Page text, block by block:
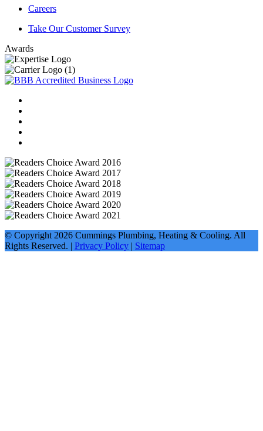
Careers
Take Our Customer Survey
Awards
© Copyright 2026 Cummings Plumbing, Heating & Cooling. All
Rights Reserved. | Privacy Policy | Sitemap